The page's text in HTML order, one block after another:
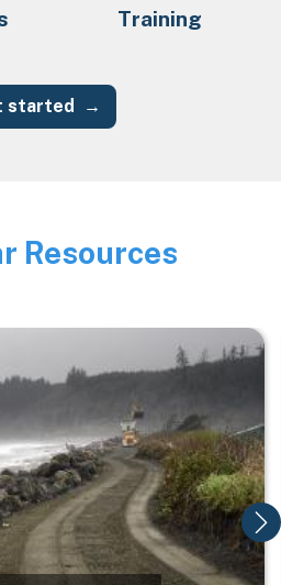
Training
started
Resources